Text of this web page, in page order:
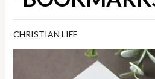
CHRISTIAN LIFE